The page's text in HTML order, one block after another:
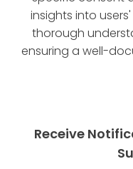
insights into
thorough
ensuring a well-
Receive